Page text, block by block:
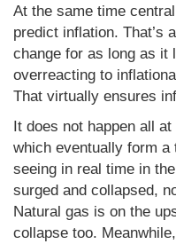
At the same time
predict inflation. That’s
change for as long as it
overreacting to
That virtually ensures
It does not happen all
which eventually form a
seeing in real time in
surged and collapsed,
Natural gas is on the
collapse too.